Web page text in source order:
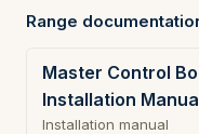
Range
Master Control
Installation
Installation manual